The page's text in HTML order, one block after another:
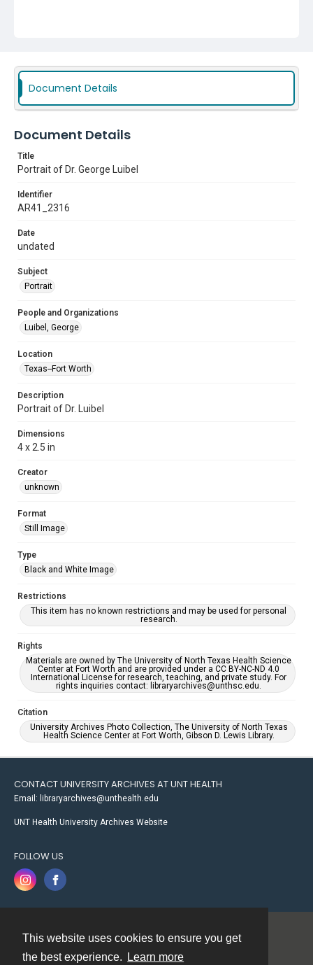
This website uses cookies to ensure you get
the best experience.
Learn more
Document Details
Document Details
Title
Portrait of Dr. George Luibel
Identifier
AR41_2316
Date
undated
Subject
Portrait
People and Organizations
Luibel, George
Location
Texas--Fort Worth
Description
Portrait of Dr. Luibel
Dimensions
4 x 2.5 in
Creator
unknown
Format
Still Image
Type
Black and White Image
Restrictions
This item has no known restrictions and may be used for personal
research.
Rights
Materials are owned by The University of North Texas Health Science
Center at Fort Worth and are provided under a CC BY-NC-ND 4.0
International License for research, teaching, and private study. For
rights inquiries contact: libraryarchives@unthsc.edu.
Citation
University Archives Photo Collection, The University of North Texas
Health Science Center at Fort Worth, Gibson D. Lewis Library.
CONTACT UNIVERSITY ARCHIVES AT UNT HEALTH
Email: libraryarchives@unthealth.edu
UNT Health University Archives Website
FOLLOW US